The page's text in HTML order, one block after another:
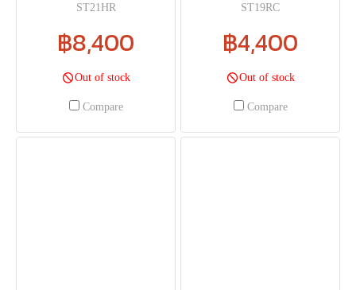
ST21HR
฿8,400
Out of stock
Compare
ST19RC
฿4,400
Out of stock
Compare